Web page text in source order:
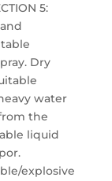
5:
Dry
water
the
liquid
explosive